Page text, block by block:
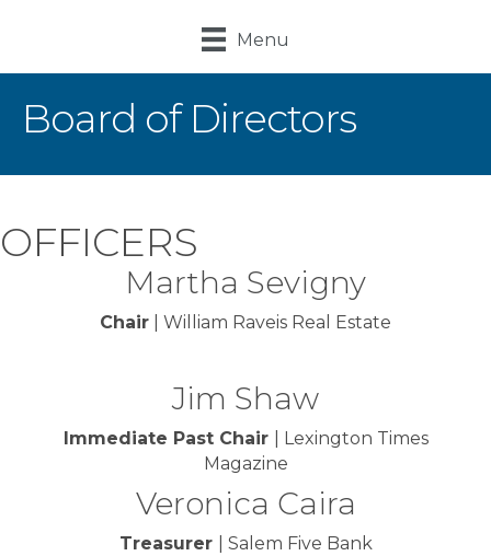
Menu
Board of Directors
OFFICERS
Martha Sevigny
Chair | William Raveis Real Estate
Jim Shaw
Immediate Past Chair
| Lexington Times
Magazine
Veronica Caira
Treasurer | Salem Five Bank